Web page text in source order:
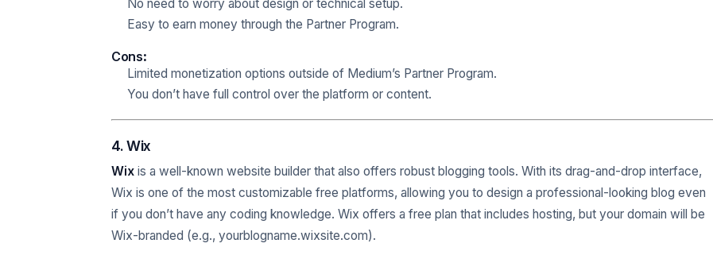
No need to worry about design or technical setup.
Easy to earn money through the Partner Program.
Cons:
Limited monetization options outside of Medium’s Partner Program.
You don’t have full control over the platform or content.
4. Wix
Wix is a well-known website builder that also offers robust blogging tools. With its drag-and-drop interface,
Wix is one of the most customizable free platforms, allowing you to design a professional-looking blog even
if you don’t have any coding knowledge. Wix offers a free plan that includes hosting, but your domain will be
Wix-branded (e.g., yourblogname.wixsite.com).